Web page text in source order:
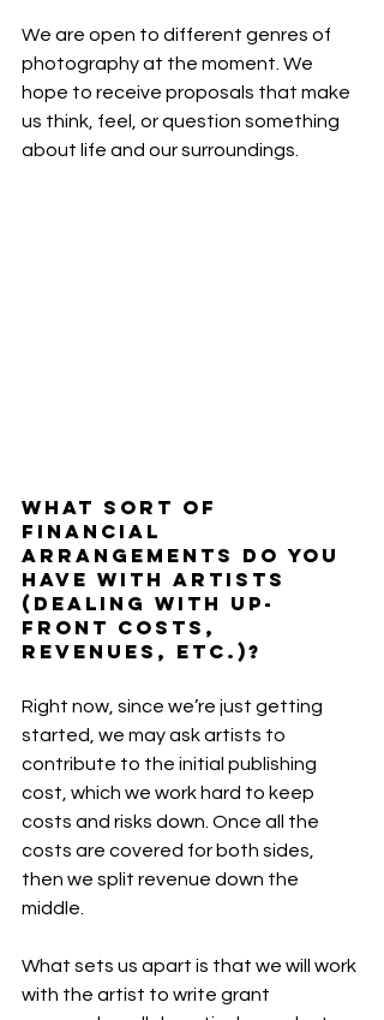
We are open to different genres of
photography at the moment. We
hope to receive proposals that make
us think, feel, or question something
about life and our surroundings.
What sort of
financial
arrangements do you
have with artists
(dealing with up-
front costs,
revenues, etc.)?
Right now, since we’re just getting
started, we may ask artists to
contribute to the initial publishing
cost, which we work hard to keep
costs and risks down. Once all the
costs are covered for both sides,
then we split revenue down the
middle.
What sets us apart is that we will work
with the artist to write grant